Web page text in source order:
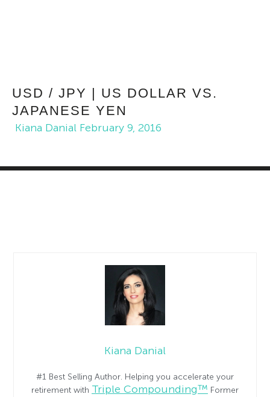
USD / JPY | US DOLLAR VS.
JAPANESE YEN
Kiana Danial February 9, 2016
Kiana Danial
#1 Best Selling Author. Helping you accelerate your
retirement with Triple Compounding™ Former